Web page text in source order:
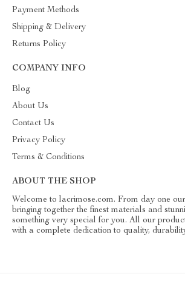
Payment Methods
Shipping & Delivery
Returns Policy
COMPANY INFO
Blog
About Us
Contact Us
Privacy Policy
Terms & Conditions
ABOUT THE SHOP
Welcome to lacrimose.com. From day one
bringing together the finest materials and
something very special for you. All our
with a complete dedication to quality,